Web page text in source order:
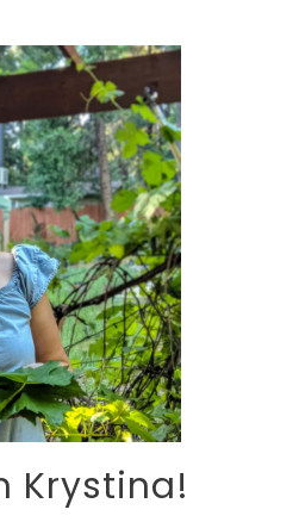
Krystina!